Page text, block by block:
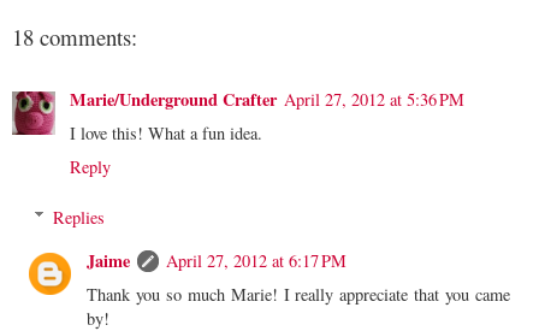
18 comments:
Marie/Underground Crafter April 27, 2012 at 5:36 PM
I love this! What a fun idea.
Reply
Replies
Jaime
April 27, 2012 at 6:17 PM
Thank you so much Marie! I really appreciate that you came
by!